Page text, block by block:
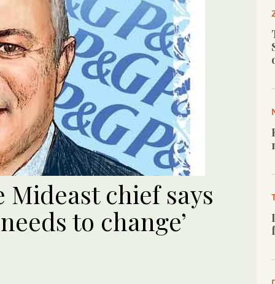
chief says
to change’